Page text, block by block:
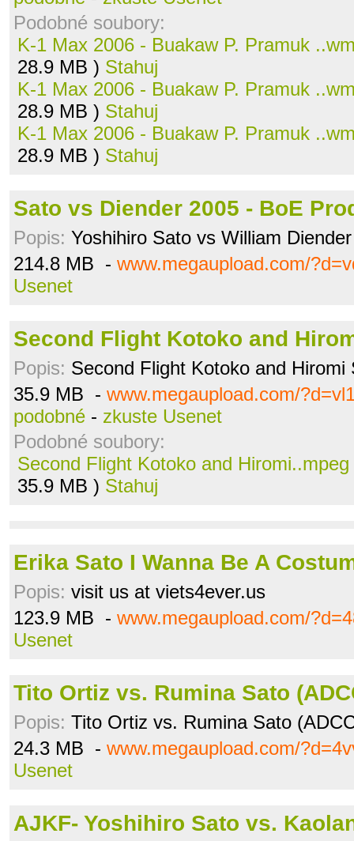
Podobné soubory:
K-1 Max 2006 - Buakaw P. Pramuk
28.9 MB ) Stahuj
K-1 Max 2006 - Buakaw P. Pramuk
28.9 MB ) Stahuj
K-1 Max 2006 - Buakaw P. Pramuk
28.9 MB ) Stahuj
Sato vs Diender 2005 - BoE
Popis: Yoshihiro Sato vs William Diender
214.8 MB - www.megaupload.com/
Usenet
Second Flight Kotoko and
Popis: Second Flight Kotoko and Hiromi
35.9 MB - www.megaupload.com/
podobné - zkuste Usenet
Podobné soubory:
Second Flight Kotoko and Hiromi..mpeg
35.9 MB ) Stahuj
Erika Sato I Wanna Be A
Popis: visit us at viets4ever.us
123.9 MB - www.megaupload.com/
Usenet
Tito Ortiz vs. Rumina Sato
Popis: Tito Ortiz vs. Rumina Sato
24.3 MB - www.megaupload.com/
Usenet
AJKF- Yoshihiro Sato vs.